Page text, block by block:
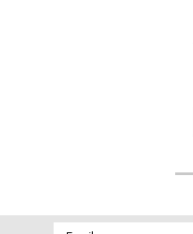
Email